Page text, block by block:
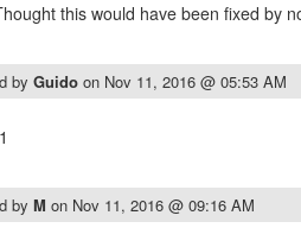
this would have been fixed by
by Guido on Nov 11, 2016 @ 05:53 AM
1
by M on Nov 11, 2016 @ 09:16 AM